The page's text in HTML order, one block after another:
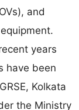
and
years
have been
Kolkata
the Ministry